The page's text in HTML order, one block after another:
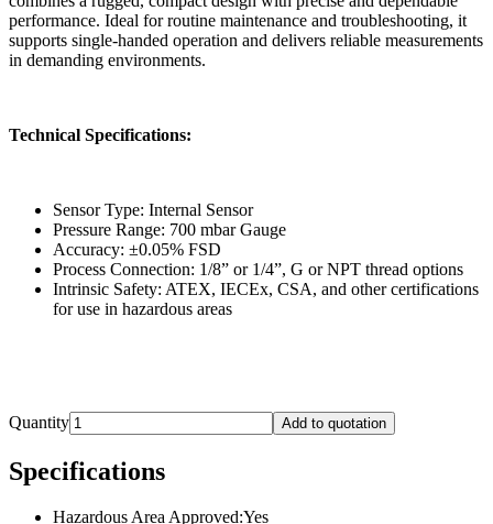
performance. Ideal for routine maintenance and troubleshooting, it
supports single-handed operation and delivers reliable measurements
in demanding environments.
Technical Specifications:
Sensor Type: Internal Sensor
Pressure Range: 700 mbar Gauge
Accuracy: ±0.05% FSD
Process Connection: 1/8” or 1/4”, G or NPT thread options
Intrinsic Safety: ATEX, IECEx, CSA, and other certifications
for use in hazardous areas
Quantity Add to quotation
Specifications
Hazardous Area Approved:Yes